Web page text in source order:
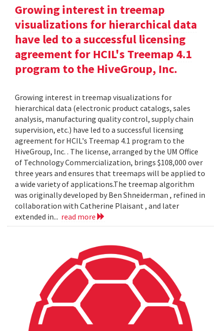
Growing interest in treemap
visualizations for hierarchical data
have led to a successful licensing
agreement for HCIL's Treemap 4.1
program to the HiveGroup, Inc.
Growing interest in treemap visualizations for
hierarchical data (electronic product catalogs, sales
analysis, manufacturing quality control, supply chain
supervision, etc.) have led to a successful licensing
agreement for HCIL's Treemap 4.1 program to the
HiveGroup, Inc. . The license, arranged by the UM Office
of Technology Commercialization, brings $108,000 over
three years and ensures that treemaps will be applied to
a wide variety of applications.The treemap algorithm
was originally developed by Ben Shneiderman , refined in
collaboration with Catherine Plaisant , and later
extended in... read more